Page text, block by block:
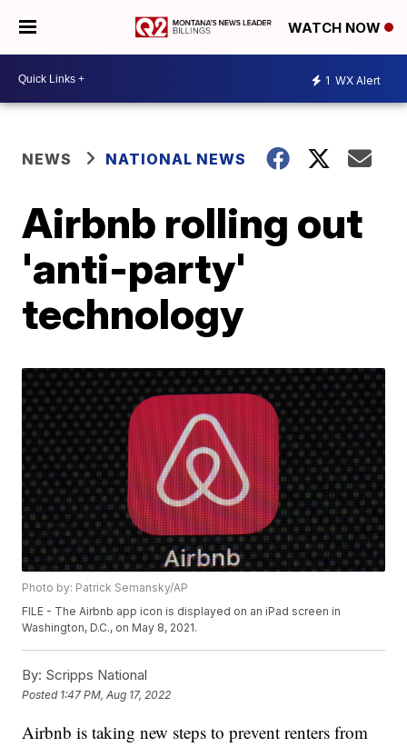
WATCH NOW
1 WX Alert
NEWS NATIONAL NEWS
Airbnb rolling out
'anti-party'
technology
Photo by: Patrick Semansky/AP
FILE - The Airbnb app icon is displayed on an iPad screen in
Washington, D.C., on May 8, 2021.
By: Scripps National
Posted 1:47 PM, Aug 17, 2022
Airbnb is taking new steps to prevent renters from